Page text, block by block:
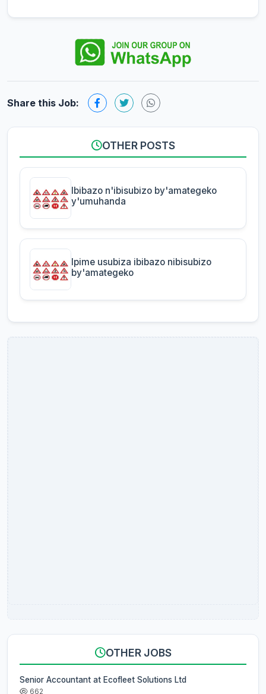
Share this Job:
OTHER POSTS
Ibibazo n'ibisubizo by'amategeko
y'umuhanda
Ipime usubiza ibibazo nibisubizo
by'amategeko
OTHER JOBS
Senior Accountant at Ecofleet Solutions Ltd
662